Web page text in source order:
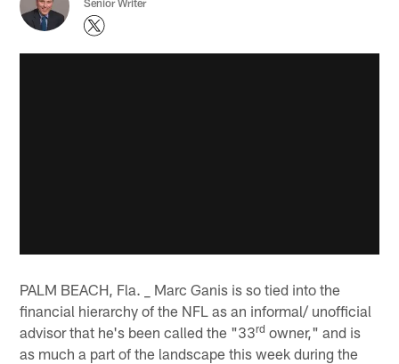
Senior Writer
PALM BEACH, Fla. _ Marc Ganis is so tied into the
financial hierarchy of the NFL as an informal/ unofficial
advisor that he's been called the "33rd owner," and is
as much a part of the landscape this week during the